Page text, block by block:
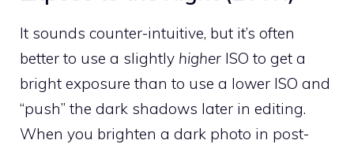
It sounds counter-intuitive, but it’s often
better to use a slightly higher ISO to get a
bright exposure than to use a lower ISO and
“push” the dark shadows later in editing.
When you brighten a dark photo in post-